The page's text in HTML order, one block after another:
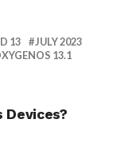
13
JULY 2023
13.1
Devices?